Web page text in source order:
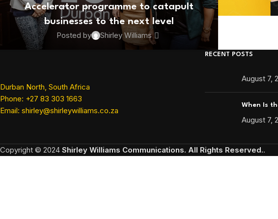
Accelerator programme to catapult
businesses to the next level
Posted by Shirley Williams
Durban North, South Africa
Phone: +27 83 303 1663
Email: shirley@shirleywilliams.co.za
RECENT POSTS
August 7,
When Is
August 7,
Copyright © 2024 Shirley Williams Communications. All Rights Reserved..